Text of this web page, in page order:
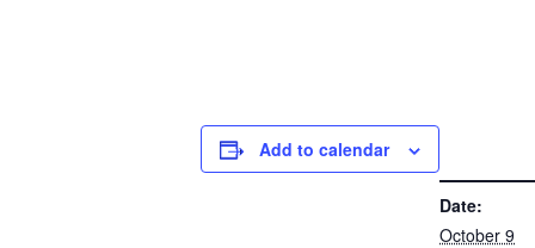
Add to calendar
Date:
October 9